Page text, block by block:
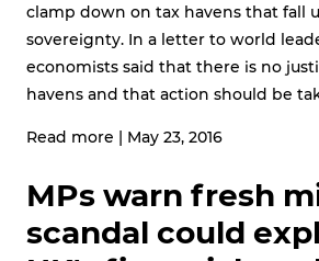
clamp down on tax havens that fall
sovereignty. In a letter to world
economists said that there is no
havens and that action should be
Read more | May 23, 2016
MPs warn fresh
scandal could